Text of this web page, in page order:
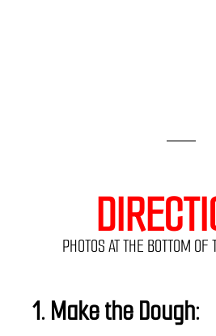
PHOTOS AT THE BOTTOM OF
1. Make the Dough: